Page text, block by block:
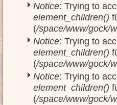
Notice: Trying to
element_children()
(/space/www/gock/
Notice: Trying to
element_children()
(/space/www/gock/
Notice: Trying to
element_children()
(/space/www/gock/